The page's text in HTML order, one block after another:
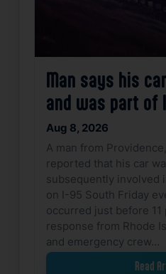
Man says his
and was part of
Aug 8, 2026
A man from
reported that his car
subsequently involved
on I-95 South Friday
occurred just before 11
response from Rhode
and emergency crew…
Read